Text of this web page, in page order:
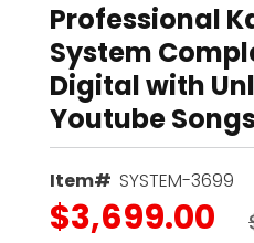
Professional
System
Digital with
Youtube
Item# SYSTEM-3699
$3,699.00